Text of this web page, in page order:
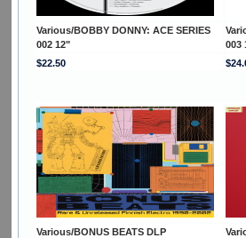
Various/BOBBY DONNY: ACE SERIES
002 12"
003
$22.50
Various/BONUS BEATS DLP